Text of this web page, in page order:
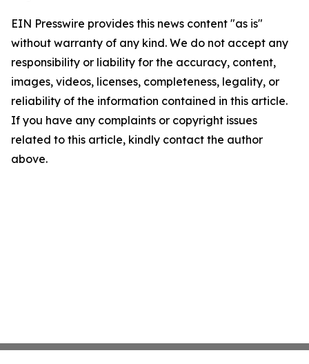
EIN Presswire provides this news content "as is"
without warranty of any kind. We do not accept any
responsibility or liability for the accuracy, content,
images, videos, licenses, completeness, legality, or
reliability of the information contained in this article.
If you have any complaints or copyright issues
related to this article, kindly contact the author
above.